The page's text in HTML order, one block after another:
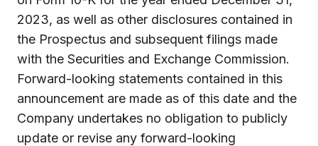
2023, as well as other disclosures contained in
the Prospectus and subsequent filings made
with the Securities and Exchange Commission.
Forward-looking statements contained in this
announcement are made as of this date and the
Company undertakes no obligation to publicly
update or revise any forward-looking